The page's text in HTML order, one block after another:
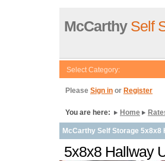
McCarthySelf
Select Category:
Please Sign in or Register
You are here: Home
McCarthy Self Storage 5x8x8
5x8x8 Hallway